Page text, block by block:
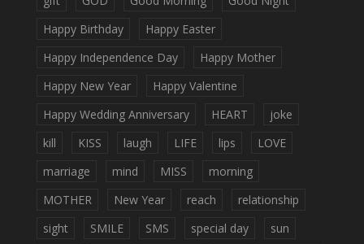
Happy Birthday
Happy Easter
Happy Independence Day
Happy Mother
Happy New Year
Happy Valentine
Happy Wedding Anniversary
HEART
joke
kill
KISS laugh LIFE lips
LOVE
marriage
mind MISS
morning
MOTHER
New Year reach
relationship
sight
SMILE SMS special day
sun